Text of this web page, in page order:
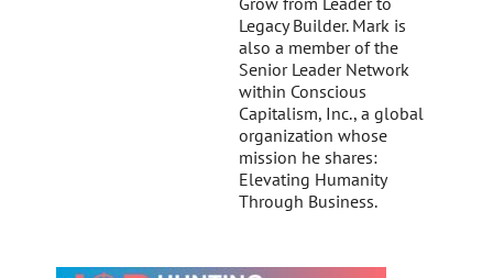
Legacy Builder. Mark is
also a member of the
Senior Leader Network
within Conscious
Capitalism, Inc., a global
organization whose
mission he shares:
Elevating Humanity
Through Business.